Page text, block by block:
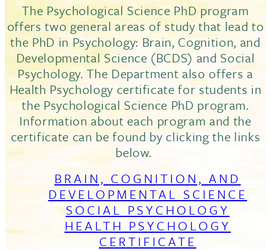
The Psychological Science PhD program
offers two general areas of study that lead to
the PhD in Psychology: Brain, Cognition, and
Developmental Science (BCDS) and Social
Psychology. The Department also offers a
Health Psychology certificate for students in
the Psychological Science PhD program.
Information about each program and the
certificate can be found by clicking the links
below.
BRAIN, COGNITION, AND
DEVELOPMENTAL SCIENCE
SOCIAL PSYCHOLOGY
HEALTH PSYCHOLOGY
CERTIFICATE